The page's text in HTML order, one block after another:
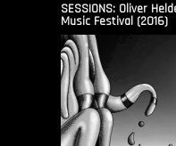
SESSIONS: Oliver
Music Festival (2016)